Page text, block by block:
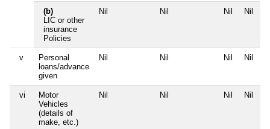
(b)
LIC or other
insurance
Policies
Nil Nil Nil Nil
v
Personal
loans/advance
given
Nil Nil Nil Nil
vi
Motor
Vehicles
(details of
make, etc.)
Nil Nil Nil Nil